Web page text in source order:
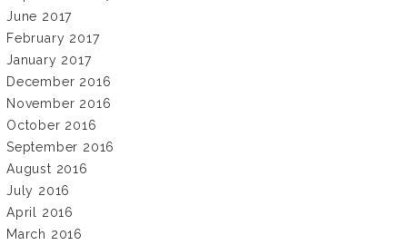
June 2017
February 2017
January 2017
December 2016
November 2016
October 2016
September 2016
August 2016
July 2016
April 2016
March 2016